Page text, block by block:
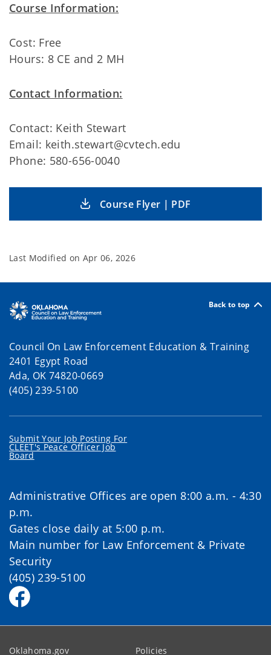
Course Information:
Cost: Free
Hours: 8 CE and 2 MH
Contact Information:
Contact: Keith Stewart
Email: keith.stewart@cvtech.edu
Phone: 580-656-0040
Course Flyer | PDF
Last Modified on Apr 06, 2026
Back to top
Council On Law Enforcement Education & Training
2401 Egypt Road
Ada, OK 74820-0669
(405) 239-5100
Submit Your Job Posting For
CLEET's Peace Officer Job
Board
Administrative Offices are open 8:00 a.m. - 4:30
p.m.
Gates close daily at 5:00 p.m.
Main number for Law Enforcement & Private
Security
(405) 239-5100
Oklahoma.gov Policies